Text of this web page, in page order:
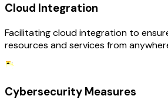
Cloud Integration
Facilitating cloud integration to
resources and services from
Cybersecurity Measures